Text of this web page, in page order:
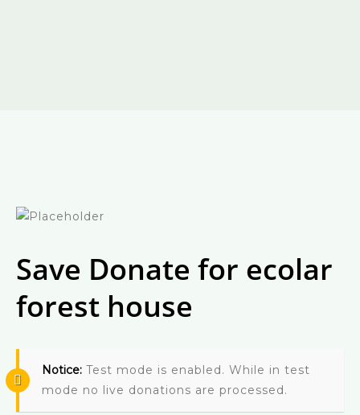
Save Donate for ecolar
forest house
Notice: Test mode is enabled. While in test
mode no live donations are processed.